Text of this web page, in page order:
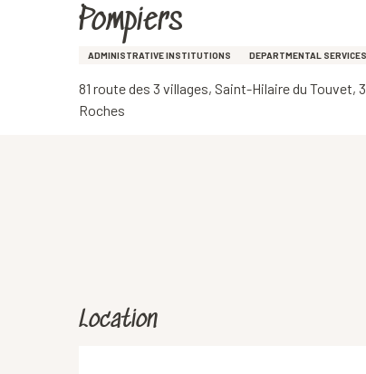
Pompiers
ADMINISTRATIVE INSTITUTIONS DEPARTMENTAL SERVICES
81 route des 3 villages, Saint-Hilaire du
Roches
Location